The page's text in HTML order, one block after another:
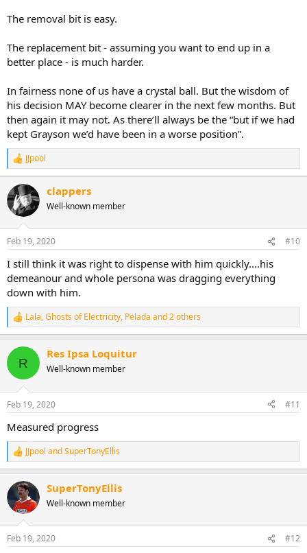
improvements to the club, squad are there for all to see. But I do
real experience and it was a choice made out of good intentions but
it just didnt match his or the crowds needs and also maybe didn't
I'd rate him 10/10 for improving the club.
On the football side hes invested in the squad so very good there,
but the managerial decision put him at and 9/10. I'm not going to
knock him down much even if it was a key decision, these things
happen, he's one of our own and we all want the same thing.
So 9.5/10 overall and he did act quickly in getting rid to rectify the
mistake.
Another huge decision coming up and whilst he may have
him.
This one has to be right.
The removal bit is easy.
The replacement bit - assuming you want to end up in a
better place - is much harder.
In fairness none of us have a crystal ball. But the wisdom of
his decision MAY become clearer in the next few months. But
then again it may not. As there’ll always be the “but if we had
kept Grayson we’d have been in a worse position”.
R
e
a
c
t
i
o
n
s
:
JJpool
clappers
Well-known member
Feb 19, 2020 #10
I still think it was right to dispense with him quickly....his
demeanour and whole persona was dragging everything
down with him.
R
e
c
i
s
Lala,Ghosts of Electricity, Pelada and 2 others
R
Res Ipsa Loquitur
Well-known member
Feb 19, 2020 #11
Measured progress
R
e
c
t
i
s
JJpool andSuperTonyEllis
SuperTonyEllis
Well-known member
Feb 19, 2020 #12